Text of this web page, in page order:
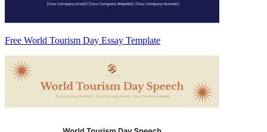
Free World Tourism Day Essay Template